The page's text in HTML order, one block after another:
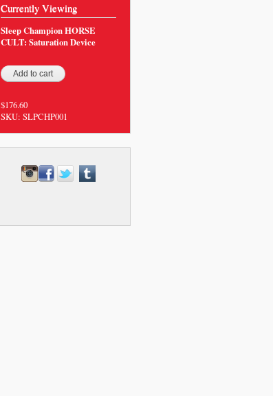
Currently Viewing
Sleep Champion HORSE
CULT: Saturation Device
$176.60
SKU: SLPCHP001